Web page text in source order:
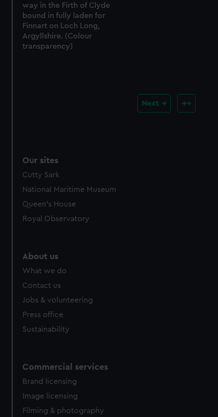
way in the Firth of Clyde
bound in fully laden for
Finnart on Loch Long,
Argyllshire. (Colour
transparency)
Next
Our sites
Cutty Sark
National Maritime Museum
Queen's House
Royal Observatory
About us
What we do
Contact us
Jobs & volunteering
Press office
Sustainability
Commercial services
Brand licensing
Image licensing
Filming & photography